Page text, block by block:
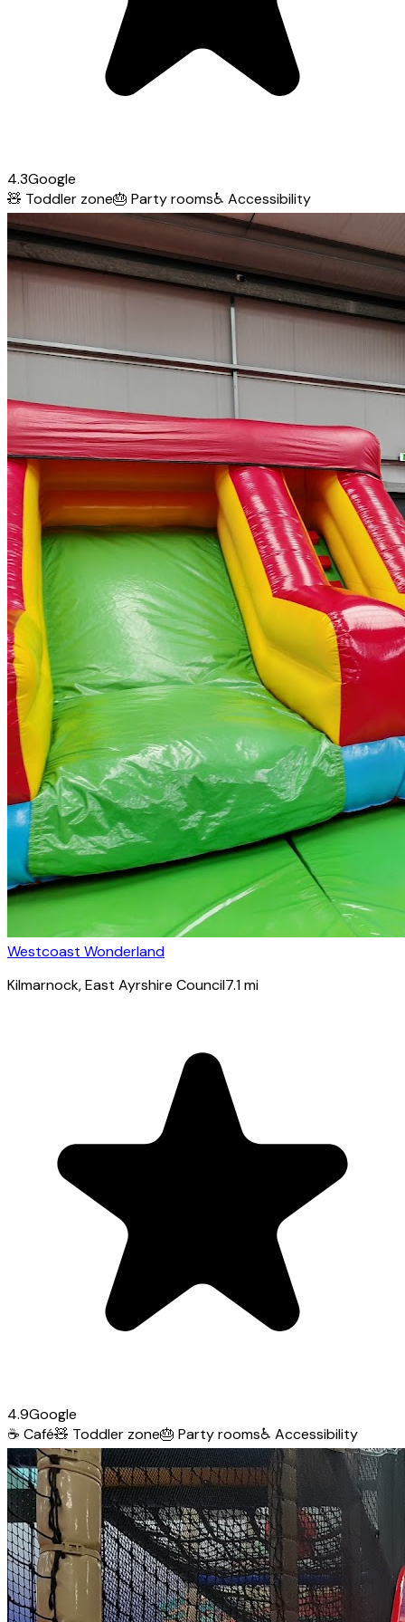
4.3Google
🧸 Toddler zone🎂 Party rooms♿ Accessibility
Westcoast Wonderland
Kilmarnock, East Ayrshire Council7.1mi
4.9Google
☕ Café🧸 Toddler zone🎂 Party rooms♿ Accessibility